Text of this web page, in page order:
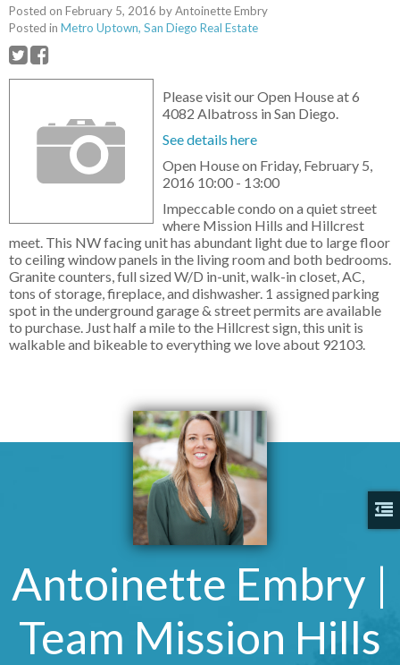
Posted on February 5, 2016 byAntoinette Embry
Posted in Metro Uptown, San Diego Real Estate
Please visit our Open House at 6
4082 Albatross in San Diego.
See details here
Open House on Friday, February 5,
2016 10:00 - 13:00
Impeccable condo on a quiet street
where Mission Hills and Hillcrest
meet. This NW facing unit has abundant light due to large floor
to ceiling window panels in the living room and both bedrooms.
Granite counters, full sized W/D in-unit, walk-in closet, AC,
tons of storage, fireplace, and dishwasher. 1 assigned parking
spot in the underground garage & street permits are available
to purchase. Just half a mile to the Hillcrest sign, this unit is
walkable and bikeable to everything we love about 92103.
Antoinette Embry |
Team Mission Hills